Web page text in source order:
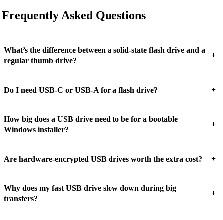
Frequently Asked Questions
What’s the difference between a solid-state flash drive and a
regular thumb drive?
+
Do I need USB-C or USB-A for a flash drive? +
How big does a USB drive need to be for a bootable
Windows installer?
+
Are hardware-encrypted USB drives worth the extra cost? +
Why does my fast USB drive slow down during big
transfers?
+